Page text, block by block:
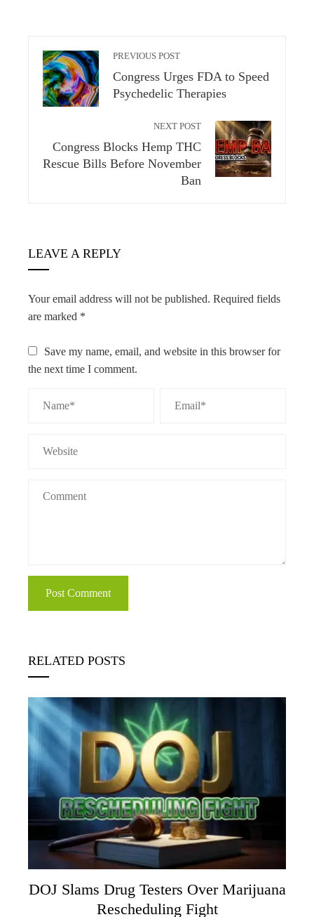
PREVIOUS POST
Congress Urges FDA to Speed
Psychedelic Therapies
NEXT POST
Congress Blocks Hemp THC
Rescue Bills Before November
Ban
LEAVE A REPLY
Your email address will not be published. Required fields
are marked *
Save my name, email, and website in this browser for
the next time I comment.
RELATED POSTS
DOJ Slams Drug Testers Over Marijuana
Rescheduling Fight